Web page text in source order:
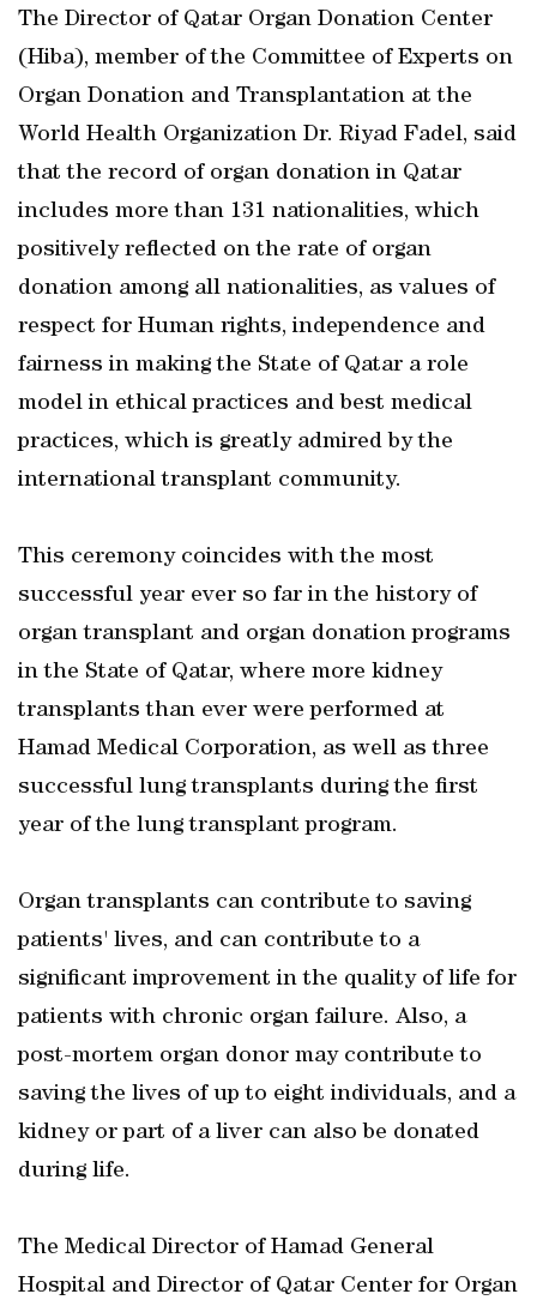
The Director of Qatar Organ Donation Center
(Hiba), member of the Committee of Experts on
Organ Donation and Transplantation at the
World Health Organization Dr. Riyad Fadel, said
that the record of organ donation in Qatar
includes more than 131 nationalities, which
positively reflected on the rate of organ
donation among all nationalities, as values of
respect for Human rights, independence and
fairness in making the State of Qatar a role
model in ethical practices and best medical
practices, which is greatly admired by the
international transplant community.
This ceremony coincides with the most
successful year ever so far in the history of
organ transplant and organ donation programs
in the State of Qatar, where more kidney
transplants than ever were performed at
Hamad Medical Corporation, as well as three
successful lung transplants during the first
year of the lung transplant program.
Organ transplants can contribute to saving
patients' lives, and can contribute to a
significant improvement in the quality of life for
patients with chronic organ failure. Also, a
post-mortem organ donor may contribute to
saving the lives of up to eight individuals, and a
kidney or part of a liver can also be donated
during life.
The Medical Director of Hamad General
Hospital and Director of Qatar Center for Organ